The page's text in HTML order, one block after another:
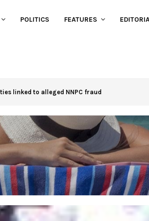
POLITICS FEATURES
linked to alleged NNPC fraud